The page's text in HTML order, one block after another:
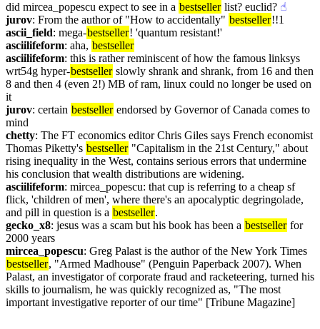
did mircea_popescu expect to see in a bestseller list? euclid? ☝︎
jurov: From the author of "How to accidentally" bestseller!!1
ascii_field: mega-bestseller! 'quantum resistant!'
asciilifeform: aha, bestseller
asciilifeform: this is rather reminiscent of how the famous linksys
wrt54g hyper-bestseller slowly shrank and shrank, from 16 and then
8 and then 4 (even 2!) MB of ram, linux could no longer be used on
it
jurov: certain bestseller endorsed by Governor of Canada comes to
mind
chetty: The FT economics editor Chris Giles says French economist
Thomas Piketty's bestseller "Capitalism in the 21st Century," about
rising inequality in the West, contains serious errors that undermine
his conclusion that wealth distributions are widening.
asciilifeform: mircea_popescu: that cup is referring to a cheap sf
flick, 'children of men', where there's an apocalyptic degringolade,
and pill in question is a bestseller.
gecko_x8: jesus was a scam but his book has been a bestseller for
2000 years
mircea_popescu
bestseller, "Armed Madhouse" (Penguin Paperback 2007). When
Palast, an investigator of corporate fraud and racketeering, turned his
skills to journalism, he was quickly recognized as, "The most
important investigative reporter of our time" [Tribune Magazine]